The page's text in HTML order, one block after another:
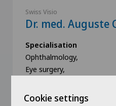
Swiss Visio
Dr. med. Auguste
Specialisation
Ophthalmology,
Eye surgery,
View more
Cookie settings